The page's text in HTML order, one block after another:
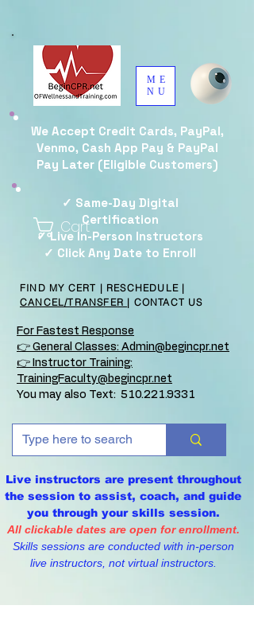
ME
NU
Cart
✓ Same-Day Digital
Certification
✓ Live In-Person Instructors
✓ Click Any Date to Enroll
FIND MY CERT | RESCHEDULE |
CANCEL/TRANSFER | CONTACT US
For Fastest Response
👉 General Classes: Admin@begincpr.net
👉 Instructor Training:
TrainingFaculty@begincpr.net
You may also Text: 510.221.9331
Live instructors are present throughout
the session to assist, coach, and guide
you through your skills session.
All clickable dates are open for enrollment.
Skills sessions are conducted with in-person
live instructors, not virtual instructors.
We Accept Credit Cards, PayPal,
Venmo, Cash App Pay & PayPal
Pay Later (Eligible Customers)